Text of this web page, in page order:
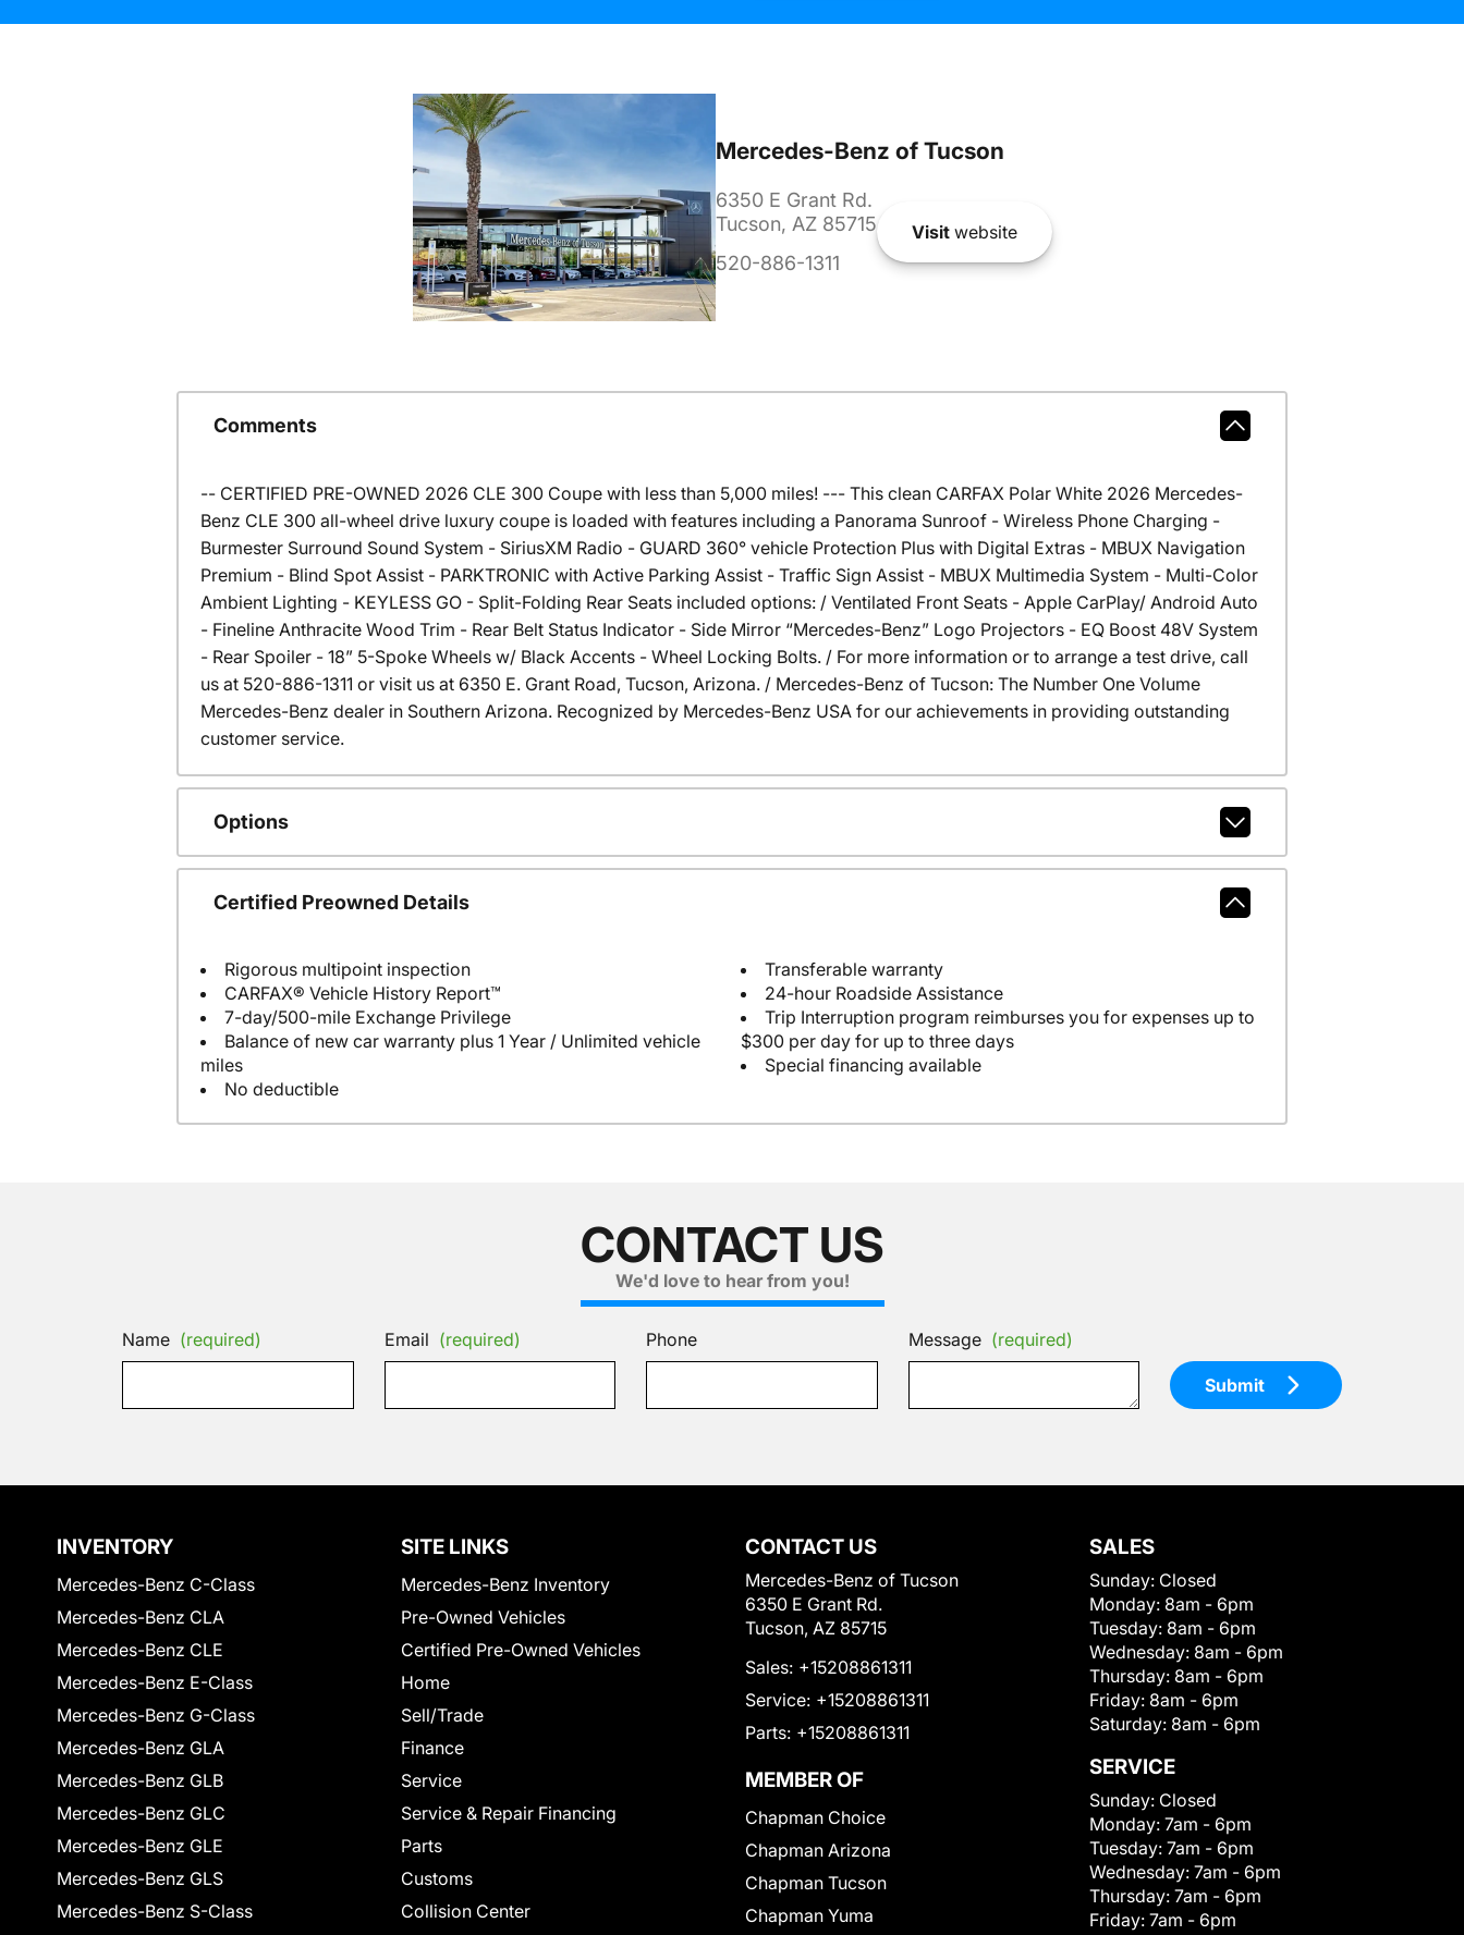
Mercedes-Benz of Tucson
6350 E Grant Rd.
Tucson, AZ 85715
520-886-1311
Visitwebsite
Comments
-- CERTIFIED PRE-OWNED 2026 CLE 300 Coupe with less than 5,000 miles! --- This clean CARFAX Polar White 2026 Mercedes-
Benz CLE 300 all-wheel drive luxury coupe is loaded with features including a Panorama Sunroof - Wireless Phone Charging -
Burmester Surround Sound System - SiriusXM Radio - GUARD 360° vehicle Protection Plus with Digital Extras - MBUX Navigation
Premium - Blind Spot Assist - PARKTRONIC with Active Parking Assist - Traffic Sign Assist - MBUX Multimedia System - Multi-Color
Ambient Lighting - KEYLESS GO - Split-Folding Rear Seats included options: / Ventilated Front Seats - Apple CarPlay/ Android Auto
- Fineline Anthracite Wood Trim - Rear Belt Status Indicator - Side Mirror “Mercedes-Benz” Logo Projectors - EQ Boost 48V System
- Rear Spoiler - 18” 5-Spoke Wheels w/ Black Accents - Wheel Locking Bolts. / For more information or to arrange a test drive, call
us at 520-886-1311 or visit us at 6350 E. Grant Road, Tucson, Arizona. / Mercedes-Benz of Tucson: The Number One Volume
Mercedes-Benz dealer in Southern Arizona. Recognized by Mercedes-Benz USA for our achievements in providing outstanding
customer service.
Options
Certified Preowned Details
Rigorous multipoint inspection
CARFAX® Vehicle History Report™
7-day/500-mile Exchange Privilege
Balance of new car warranty plus 1 Year / Unlimited vehicle
miles
No deductible
Transferable warranty
24-hour Roadside Assistance
Trip Interruption program reimburses you for expenses up to
$300 per day for up to three days
Special financing available
CONTACT US
We'd love to hear from you!
Name (required) Email (required) Phone Message (required)
Submit
INVENTORY
Mercedes-Benz C-Class
Mercedes-Benz CLA
Mercedes-Benz CLE
Mercedes-Benz E-Class
Mercedes-Benz G-Class
Mercedes-Benz GLA
Mercedes-Benz GLB
Mercedes-Benz GLC
Mercedes-Benz GLE
Mercedes-Benz GLS
Mercedes-Benz S-Class
SITE LINKS
Mercedes-Benz Inventory
Pre-Owned Vehicles
Certified Pre-Owned Vehicles
Home
Sell/Trade
Finance
Service
Service & Repair Financing
Parts
Customs
Collision Center
CONTACT US
Mercedes-Benz of Tucson
6350 E Grant Rd.
Tucson, AZ 85715
Sales: +15208861311
Service: +15208861311
Parts: +15208861311
MEMBER OF
Chapman Choice
Chapman Arizona
Chapman Tucson
Chapman Yuma
SALES
Sunday: Closed
Monday: 8am - 6pm
Tuesday: 8am - 6pm
Wednesday: 8am - 6pm
Thursday: 8am - 6pm
Friday: 8am - 6pm
Saturday: 8am - 6pm
SERVICE
Sunday: Closed
Monday: 7am - 6pm
Tuesday: 7am - 6pm
Wednesday: 7am - 6pm
Thursday: 7am - 6pm
Friday: 7am - 6pm